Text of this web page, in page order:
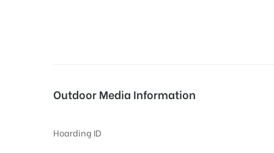
Outdoor Media Information
Hoarding ID